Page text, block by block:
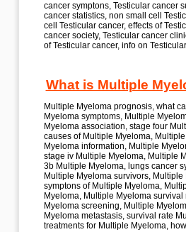
cancer symptons, Testicular cancer
cancer statistics, non small cell
cell
Testicular cancer,effects of
cancer society, Testicular cancer
of Testicular cancer,info on
What is Multiple
Multiple Myeloma prognosis, what
Myeloma symptoms, Multiple
Myeloma association, stage four
causes of Multiple Myeloma,
Myeloma information, Multiple
stage iv Multiple Myeloma, Multiple
3b Multiple Myeloma,lungs cancer
Multiple Myeloma survivors, Multiple
symptons of Multiple Myeloma,
Myeloma, Multiple Myeloma survival
Myeloma screening, Multiple
Myeloma metastasis, survival rate
treatments for Multiple Myeloma,